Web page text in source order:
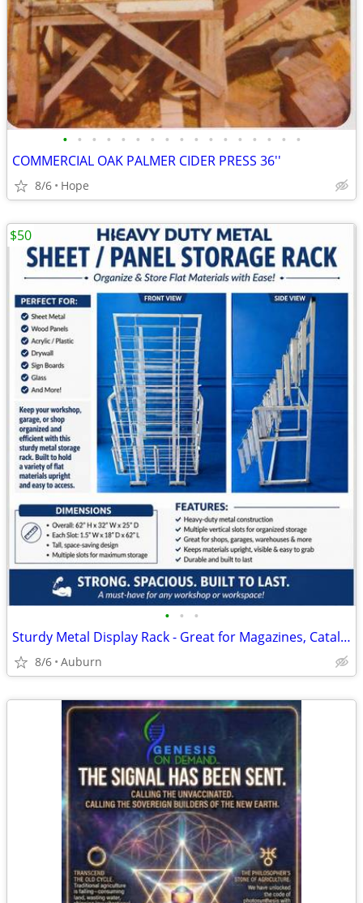
• • • • • • • • • • • • • • • • •
COMMERCIAL OAK PALMER CIDER PRESS 36''
8/6 Hope
• • •
Sturdy Metal Display Rack - Great for Magazines, Catalogs, or Files
8/6 Auburn
$50